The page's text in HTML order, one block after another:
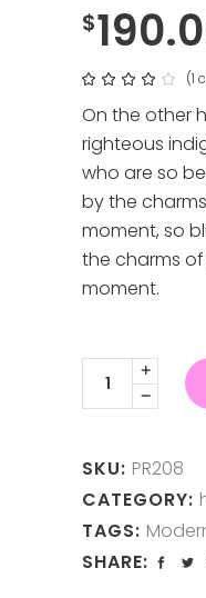
$
out
of 5
on
1
rating
(1
On the other
righteous
who are so
by the
moment, so
the charms
moment.
Black
Linea
SKU: PR208
CATEGORY:
TAGS:
SHARE: